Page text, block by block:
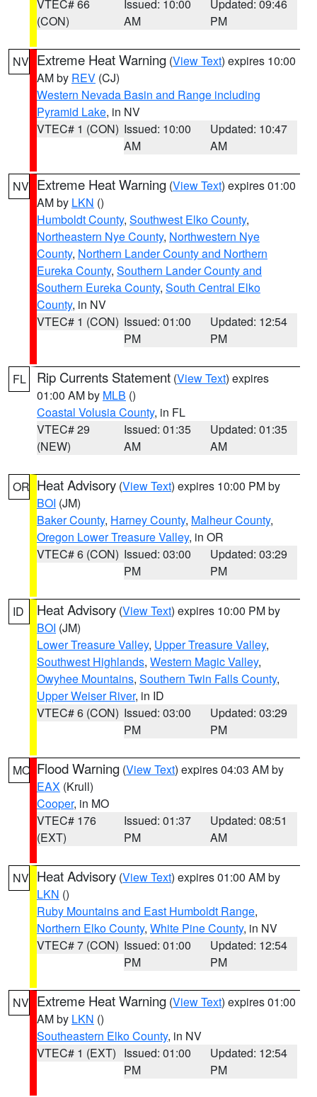
VTEC# 66
(CON)
Issued: 10:00
AM
Updated: 09:46
PM
NV Extreme Heat Warning (View Text) expires 10:00
AM by REV (CJ)
Western Nevada Basin and Range including
Pyramid Lake, in NV
VTEC# 1 (CON) Issued: 10:00
AM
Updated: 10:47
AM
NV Extreme Heat Warning (View Text) expires 01:00
AM by LKN ()
Humboldt County, Southwest Elko County,
Northeastern Nye County, Northwestern Nye
County, Northern Lander County and Northern
Eureka County, Southern Lander County and
Southern Eureka County, South Central Elko
County, in NV
VTEC# 1 (CON) Issued: 01:00
PM
Updated: 12:54
PM
FL Rip Currents Statement (View Text) expires
01:00 AM by MLB ()
Coastal Volusia County, in FL
VTEC# 29
(NEW)
Issued: 01:35
AM
Updated: 01:35
AM
OR Heat Advisory (View Text) expires 10:00 PM by
BOI (JM)
Baker County, Harney County, Malheur County,
Oregon Lower Treasure Valley, in OR
VTEC# 6 (CON) Issued: 03:00
PM
Updated: 03:29
PM
ID Heat Advisory (View Text) expires 10:00 PM by
BOI (JM)
Lower Treasure Valley, Upper Treasure Valley,
Southwest Highlands, Western Magic Valley,
Owyhee Mountains, Southern Twin Falls County,
Upper Weiser River, in ID
VTEC# 6 (CON) Issued: 03:00
PM
Updated: 03:29
PM
MO Flood Warning (View Text) expires 04:03 AM by
EAX (Krull)
Cooper, in MO
VTEC# 176
(EXT)
Issued: 01:37
PM
Updated: 08:51
AM
NV Heat Advisory (View Text) expires 01:00 AM by
LKN ()
Ruby Mountains and East Humboldt Range,
Northern Elko County, White Pine County, in NV
VTEC# 7 (CON) Issued: 01:00
PM
Updated: 12:54
PM
NV Extreme Heat Warning (View Text) expires 01:00
AM by LKN ()
Southeastern Elko County, in NV
VTEC# 1 (EXT) Issued: 01:00
PM
Updated: 12:54
PM